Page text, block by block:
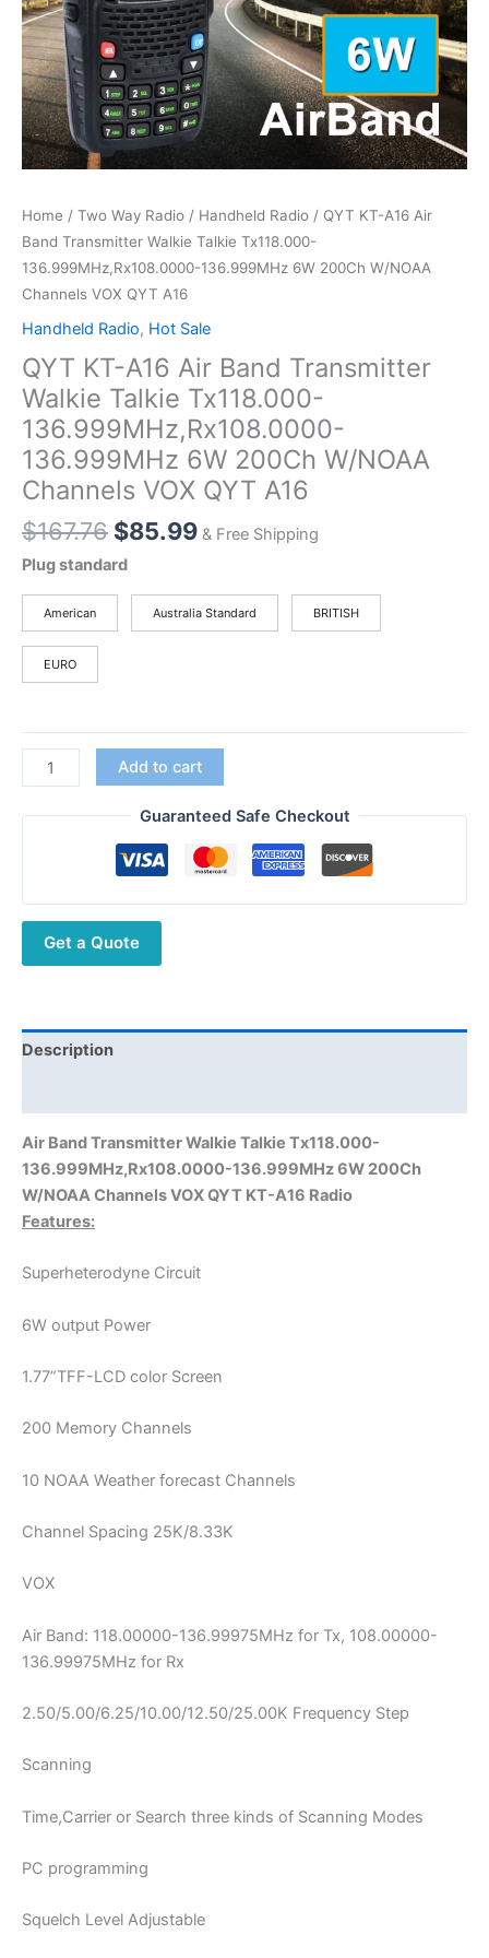
Home / Two Way Radio / Handheld Radio / QYT KT-A16 Air
Band Transmitter Walkie Talkie Tx118.000-
136.999MHz,Rx108.0000-136.999MHz 6W 200Ch W/NOAA
Channels VOX QYT A16
Handheld Radio, Hot Sale
QYT KT-A16 Air Band Transmitter
Walkie Talkie Tx118.000-
136.999MHz,Rx108.0000-
136.999MHz 6W 200Ch W/NOAA
Channels VOX QYT A16
$167.76 Original
price
$167.76.
$85.99Current
$85.99.
& Free Shipping
Plug standard
American Australia Standard BRITISH
EURO
QYT
KT-
A16
Walkie
Talkie
Tx118.000-
6W
VOX
QYT
A16
quantity
Add to cart
Guaranteed Safe Checkout
Get a Quote
Description
Air Band Transmitter Walkie Talkie Tx118.000-
136.999MHz,Rx108.0000-136.999MHz 6W 200Ch
W/NOAA Channels VOX QYT KT-A16 Radio
Features:
Superheterodyne Circuit
6W output Power
1.77”TFF-LCD color Screen
200 Memory Channels
10 NOAA Weather forecast Channels
Channel Spacing 25K/8.33K
VOX
Air Band: 118.00000-136.99975MHz for Tx, 108.00000-
136.99975MHz for Rx
2.50/5.00/6.25/10.00/12.50/25.00K Frequency Step
Scanning
Time,Carrier or Search three kinds of Scanning Modes
PC programming
Squelch Level Adjustable